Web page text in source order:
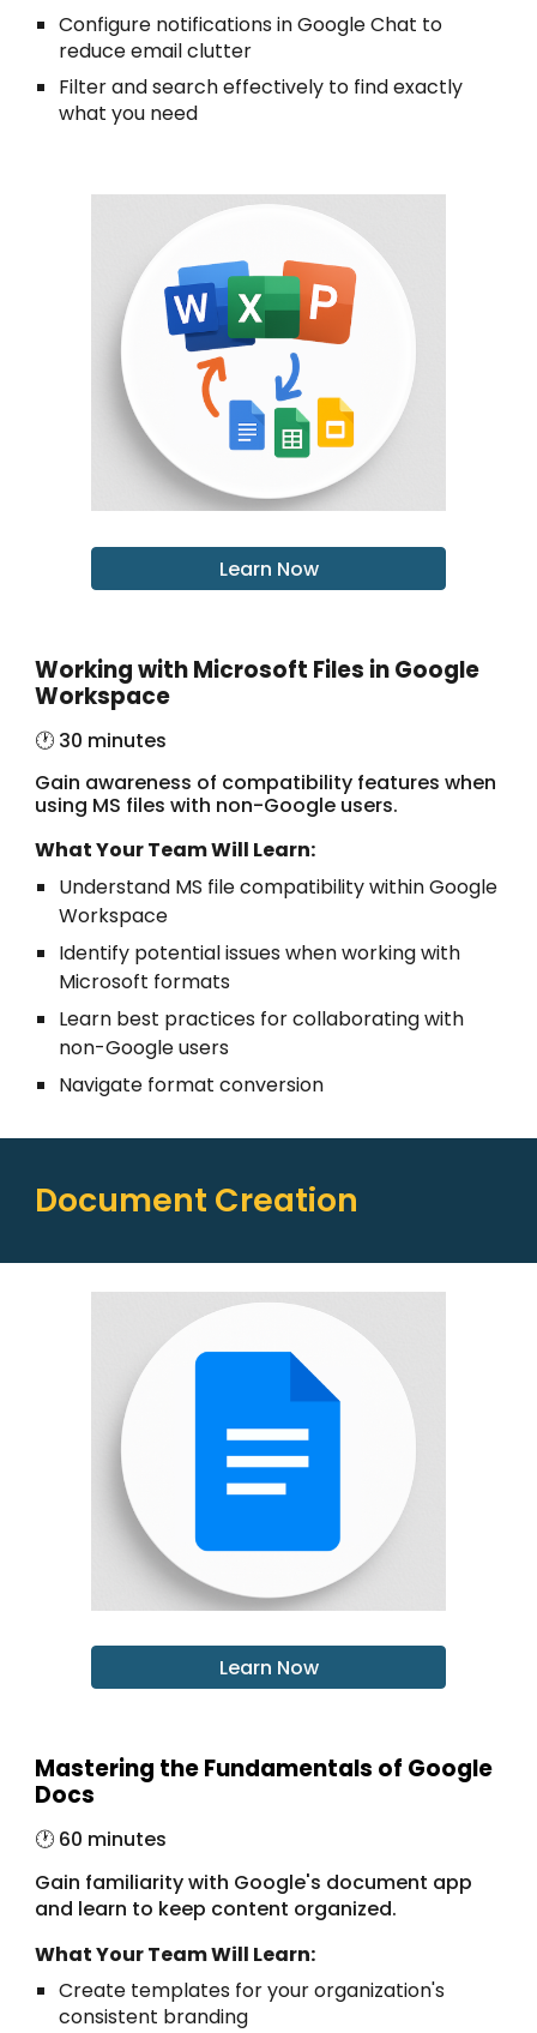
Configure notifications in Google Chat to
reduce email clutter
Filter and search effectively to find exactly
what you need
Learn Now
Working with Microsoft Files in Google
Workspace
🕐 30 minutes
Gain awareness of compatibility features when
using MS files with non-Google users.
What Your Team Will Learn:
Understand MS file compatibility within Google
Workspace
Identify potential issues when working with
Microsoft formats
Learn best practices for collaborating with
non-Google users
Navigate format conversion
Document Creation
Learn Now
Mastering the Fundamentals of Google
Docs
🕐 60 minutes
Gain familiarity with Google's document app
and learn to keep content organized.
What Your Team Will Learn:
Create templates for your organization's
consistent branding